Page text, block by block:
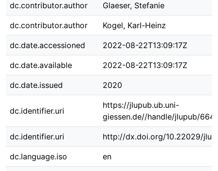
dc.contributor.author Glaeser, Stefanie
dc.contributor.author Kogel, Karl-Heinz
dc.date.accessioned 2022-08-22T13:09:17Z
dc.date.available 2022-08-22T13:09:17Z
dc.date.issued 2020
dc.identifier.uri
https://jlupub.ub.uni-
giessen.de//handle/jlupub/
dc.identifier.uri http://dx.doi.org/10.22029/
dc.language.iso en